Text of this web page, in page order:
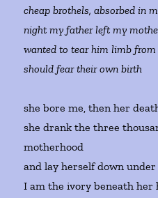
cheap brothels, absorbed in
night my father left my
wanted to tear him limb
should fear their own birth
she bore me, then her
she drank the three
motherhood
and lay herself down
I am the ivory beneath her